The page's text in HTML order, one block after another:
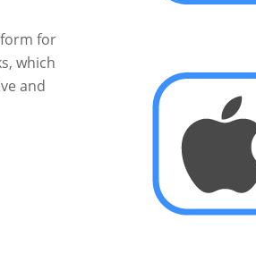
for
which
and